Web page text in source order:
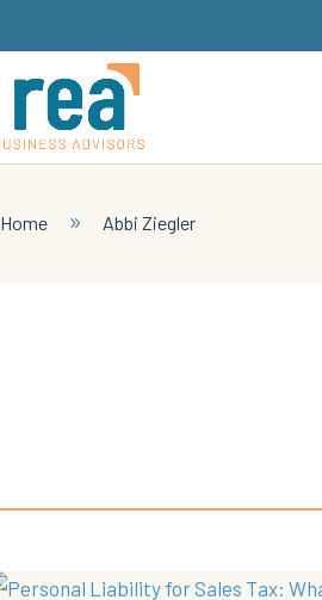
Home 9 Abbi Ziegler